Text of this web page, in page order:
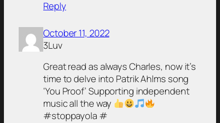
Reply
October 11, 2022
3Luv
Great read as always Charles, now it’s
time to delve into Patrik Ahlms song
‘You Proof’ Supporting independent
music all the way
#stoppayola #